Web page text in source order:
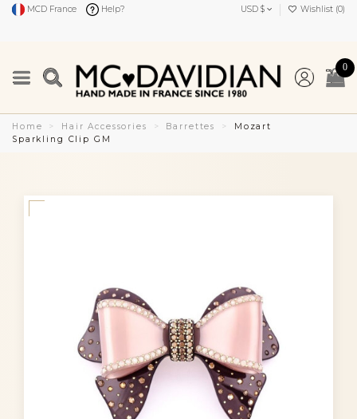
MCD France Help? USD $ Wishlist (0)
0
Home Hair Accessories Barrettes
Mozart
Sparkling Clip GM